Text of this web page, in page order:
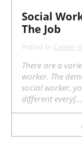
Social
The Job
Posted in Career
There are a
worker. The
social worker,
different